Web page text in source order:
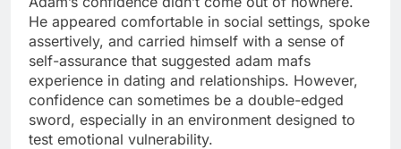
He appeared comfortable in social settings, spoke
assertively, and carried himself with a sense of
self-assurance that suggested adam mafs
experience in dating and relationships. However,
confidence can sometimes be a double-edged
sword, especially in an environment designed to
test emotional vulnerability.